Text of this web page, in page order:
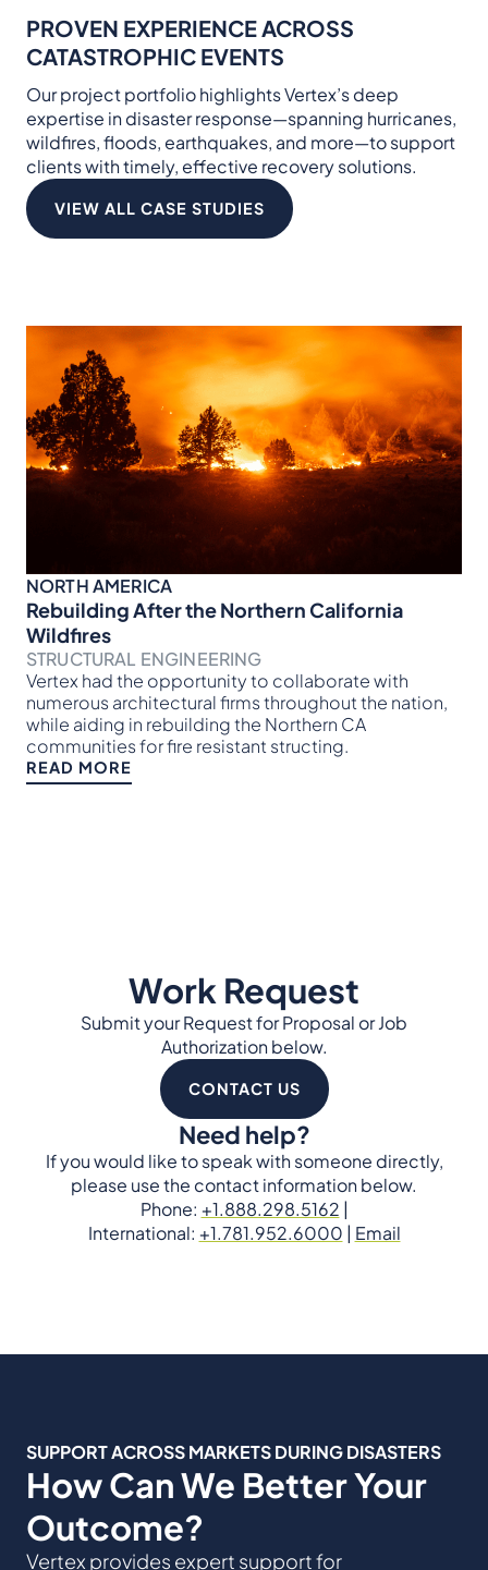
PROVEN EXPERIENCE ACROSS
CATASTROPHIC EVENTS
Our project portfolio highlights Vertex’s deep
expertise in disaster response—spanning hurricanes,
wildfires, floods, earthquakes, and more—to support
clients with timely, effective recovery solutions.
VIEW ALL CASE STUDIES
NORTH AMERICA
Rebuilding After the Northern California
Wildfires
STRUCTURAL ENGINEERING
Vertex had the opportunity to collaborate with
numerous architectural firms throughout the nation,
while aiding in rebuilding the Northern CA
communities for fire resistant structing.
READ MORE
Work Request
Submit your Request for Proposal or Job
Authorization below.
CONTACT US
Need help?
If you would like to speak with someone directly,
please use the contact information below.
Phone: +1.888.298.5162 |
International: +1.781.952.6000 | Email
SUPPORT ACROSS MARKETS DURING DISASTERS
How Can We Better Your
Outcome?
Vertex provides expert support for